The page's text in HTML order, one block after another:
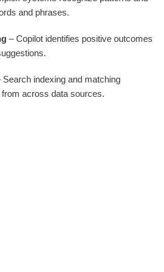
and phrases.
– Copilot identifies positive outcomes
Search indexing and matching
across data sources.